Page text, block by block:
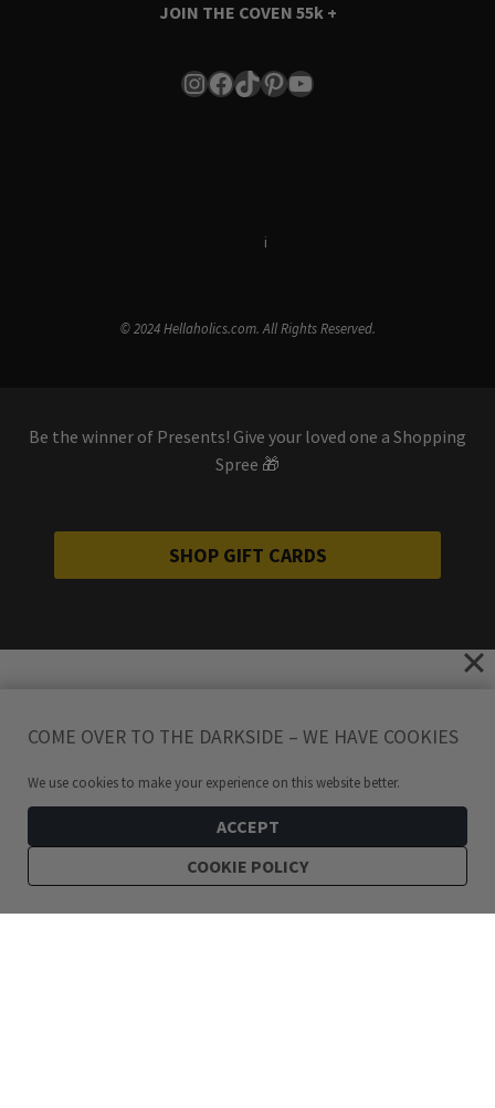
JOIN THE COVEN 55k +
Instagram
Facebook
TikTok
Pinterest
YouTube
i
© 2024 Hellaholics.com. All Rights Reserved.
Be the winner of Presents! Give your loved one a Shopping
Spree 🎁
SHOP GIFT CARDS
COME OVER TO THE DARKSIDE – WE HAVE COOKIES
We use cookies to make your experience on this website better.
ACCEPT
COOKIE POLICY